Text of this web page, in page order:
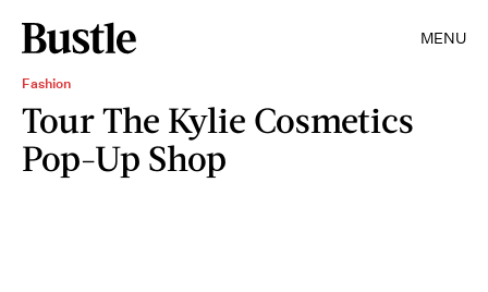
MENU
Fashion
Tour The Kylie Cosmetics
Pop-Up Shop